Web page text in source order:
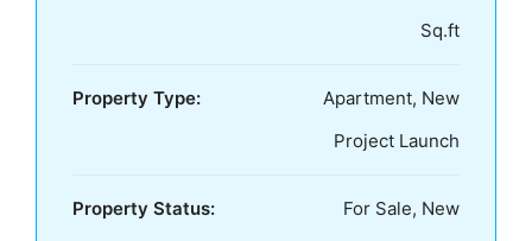
Sq.ft
Property Type:
Apartment, New
Project Launch
Property Status:
For Sale, New